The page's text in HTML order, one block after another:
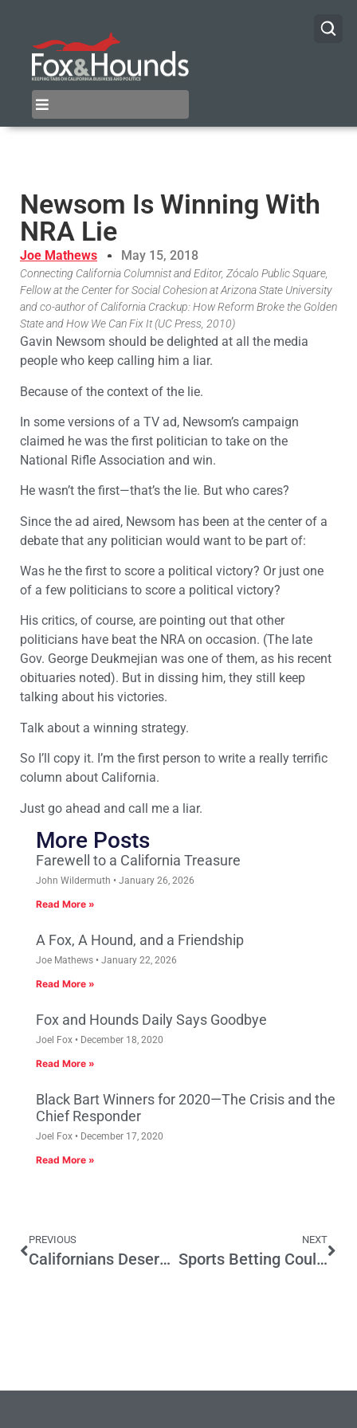
Newsom Is Winning With
NRA Lie
Joe Mathews May 15, 2018
Connecting California Columnist and Editor, Zócalo Public Square,
Fellow at the Center for Social Cohesion at Arizona State University
and co-author of California Crackup: How Reform Broke the Golden
State and How We Can Fix It (UC Press, 2010)
Gavin Newsom should be delighted at all the media
people who keep calling him a liar.
Because of the context of the lie.
In some versions of a TV ad, Newsom’s campaign
claimed he was the first politician to take on the
National Rifle Association and win.
He wasn’t the first—that’s the lie. But who cares?
Since the ad aired, Newsom has been at the center of a
debate that any politician would want to be part of:
Was he the first to score a political victory? Or just one
of a few politicians to score a political victory?
His critics, of course, are pointing out that other
politicians have beat the NRA on occasion. (The late
Gov. George Deukmejian was one of them, as his recent
obituaries noted). But in dissing him, they still keep
talking about his victories.
Talk about a winning strategy.
So I’ll copy it. I’m the first person to write a really terrific
column about California.
Just go ahead and call me a liar.
More Posts
Farewell to a California Treasure
John Wildermuth January 26, 2026
Read More »
A Fox, A Hound, and a Friendship
Joe Mathews January 22, 2026
Read More »
Fox and Hounds Daily Says Goodbye
Joel Fox December 18, 2020
Read More »
Black Bart Winners for 2020—The Crisis and the
Chief Responder
Joel Fox December 17, 2020
Read More »
PREVIOUS
Californians Deserve Balanced Climate Policies That People Can Actually Afford
NEXT
Sports Betting Could Lead to More Govt. Spending. How About Tax Relief?